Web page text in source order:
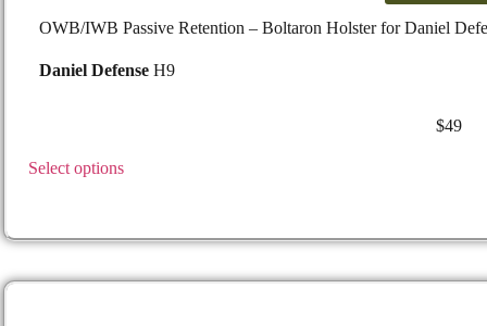
OWB/IWB Passive Retention – Boltaron Holster for Daniel
Daniel Defense H9
$49
Select options